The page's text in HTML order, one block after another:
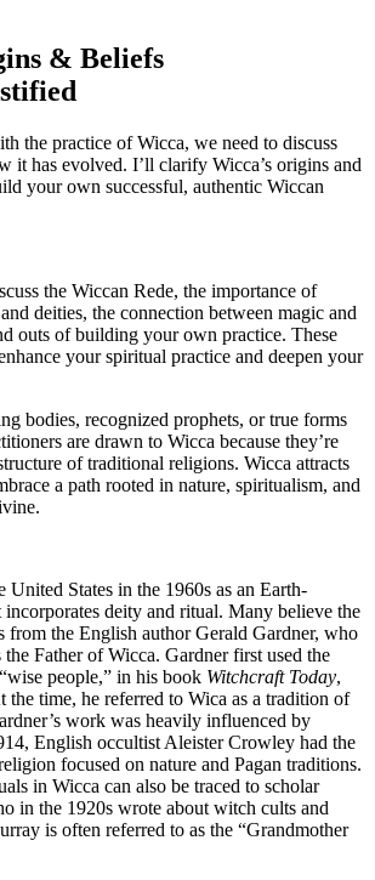
& Beliefs
the practice of Wicca, we need to discuss
it has evolved. I’ll clarify Wicca’s origins and
your own successful, authentic Wiccan
the Wiccan Rede, the importance of
deities, the connection between magic and
outs of building your own practice. These
your spiritual practice and deepen your
bodies, recognized prophets, or true forms
are drawn to Wicca because they’re
of traditional religions. Wicca attracts
a path rooted in nature, spiritualism, and
United States in the 1960s as an Earth-
incorporates deity and ritual. Many believe the
from the English author Gerald Gardner, who
the Father of Wicca. Gardner first used the
people,” in his book Witchcraft Today,
the time, he referred to Wica as a tradition of
work was heavily influenced by
English occultist Aleister Crowley had the
focused on nature and Pagan traditions.
in Wicca can also be traced to scholar
in the 1920s wrote about witch cults and
is often referred to as the “Grandmother